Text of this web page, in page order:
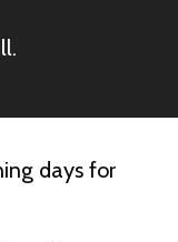
days for